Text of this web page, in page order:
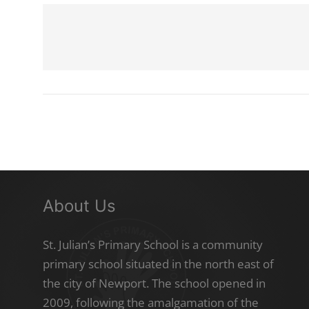
About Us
St. Julian’s Primary School is a community
primary school situated in the north east of
the city of Newport. The school opened in
2009, following the amalgamation of the